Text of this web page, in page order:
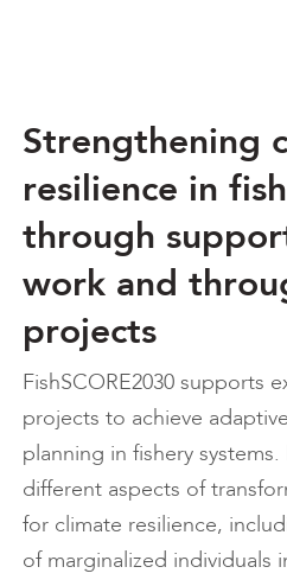
Strengthening
resilience in
through
work and
projects
FishSCORE2030 supports
projects to achieve
planning in fishery
different aspects of
for climate resilience,
of marginalized individuals